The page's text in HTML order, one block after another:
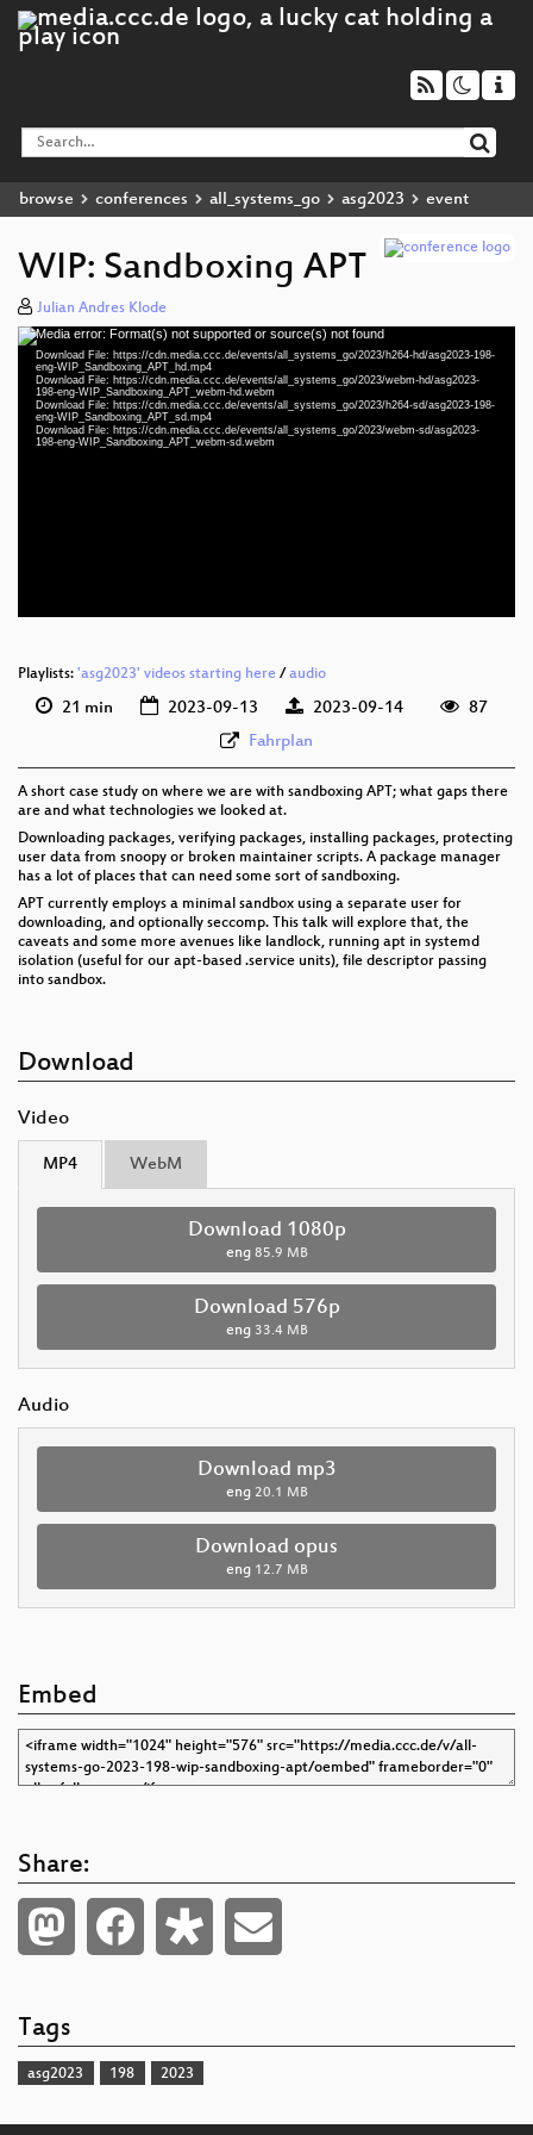
browse conferences all_systems_go asg2023 event
WIP: Sandboxing APT
Julian Andres Klode
Video
Player
Media error: Format(s) not supported or source(s) not found
Download File: https://cdn.media.ccc.de/events/all_systems_go/2023/h264-hd/asg2023-198-
eng-WIP_Sandboxing_APT_hd.mp4
Download File: https://cdn.media.ccc.de/events/all_systems_go/2023/webm-hd/asg2023-
198-eng-WIP_Sandboxing_APT_webm-hd.webm
Download File: https://cdn.media.ccc.de/events/all_systems_go/2023/h264-sd/asg2023-198-
eng-WIP_Sandboxing_APT_sd.mp4
Download File: https://cdn.media.ccc.de/events/all_systems_go/2023/webm-sd/asg2023-
198-eng-WIP_Sandboxing_APT_webm-sd.webm
Playlists: 'asg2023' videos starting here / audio
21 min 2023-09-13 2023-09-14
87
Fahrplan
A short case study on where we are with sandboxing APT; what gaps there
are and what technologies we looked at.
Downloading packages, verifying packages, installing packages, protecting
user data from snoopy or broken maintainer scripts. A package manager
has a lot of places that can need some sort of sandboxing.
APT currently employs a minimal sandbox using a separate user for
downloading, and optionally seccomp. This talk will explore that, the
caveats and some more avenues like landlock, running apt in systemd
isolation (useful for our apt-based .service units), file descriptor passing
into sandbox.
Download
Video
MP4 WebM
Download 1080p
eng 85.9 MB
Download 576p
eng 33.4 MB
Audio
Download mp3
eng 20.1 MB
Download opus
eng 12.7 MB
Embed
Share:
Tags
asg2023 198 2023